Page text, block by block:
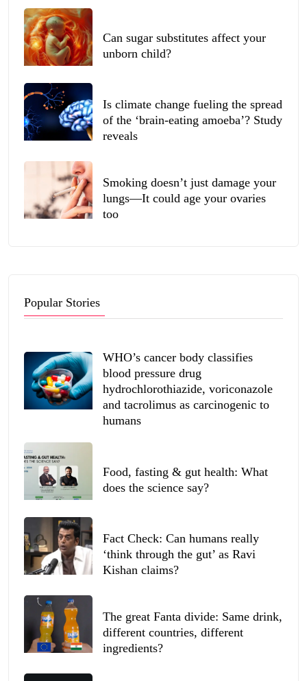
Can sugar substitutes affect your
unborn child?
Is climate change fueling the spread
of the ‘brain-eating amoeba’? Study
reveals
Smoking doesn’t just damage your
lungs—It could age your ovaries
too
Popular Stories
WHO’s cancer body classifies
blood pressure drug
hydrochlorothiazide, voriconazole
and tacrolimus as carcinogenic to
humans
Food, fasting & gut health: What
does the science say?
Fact Check: Can humans really
‘think through the gut’ as Ravi
Kishan claims?
The great Fanta divide: Same drink,
different countries, different
ingredients?